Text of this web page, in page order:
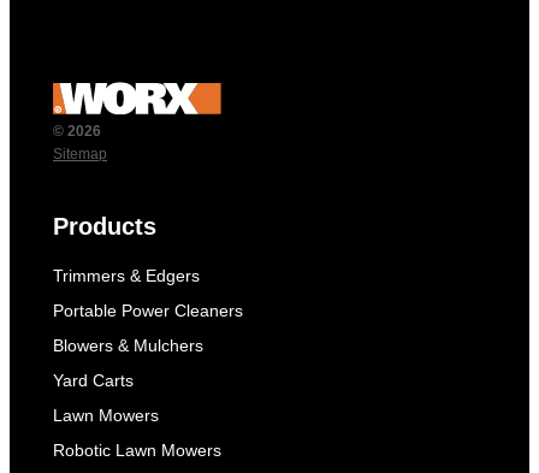
© 2026
Sitemap
Products
Trimmers & Edgers
Portable Power Cleaners
Blowers & Mulchers
Yard Carts
Lawn Mowers
Robotic Lawn Mowers